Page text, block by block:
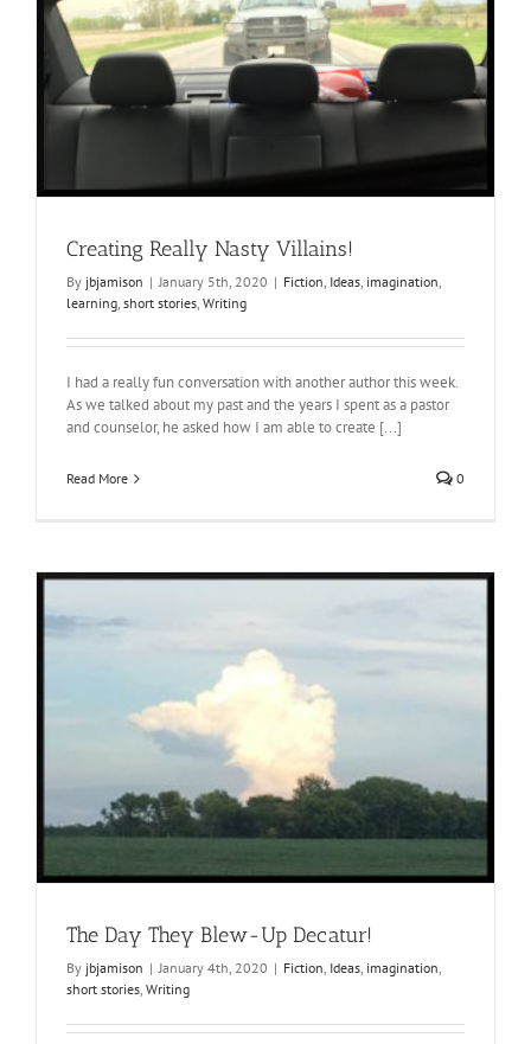
Creating Really Nasty Villains!
By jbjamison | January 5th, 2020 | Fiction, Ideas, imagination,
learning, short stories, Writing
I had a really fun conversation with another author this week.
As we talked about my past and the years I spent as a pastor
and counselor, he asked how I am able to create [...]
Read More 0
The Day They Blew-Up Decatur!
By jbjamison | January 4th, 2020 | Fiction, Ideas, imagination,
short stories, Writing